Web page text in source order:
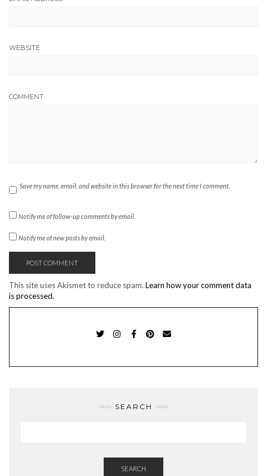
WEBSITE
COMMENT
Save my name, email, and website in this browser for the next time I comment.
Notify me of follow-up comments by email.
Notify me of new posts by email.
This site uses Akismet to reduce spam. Learn how your comment data
is processed.
SEARCH
SEARCH